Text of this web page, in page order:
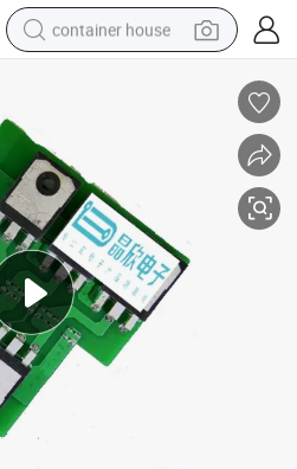
container house
running shoe
powder
electric tricycle
earbud
electric bike